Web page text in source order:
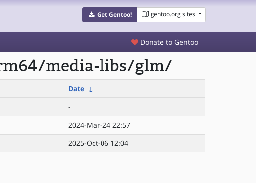
Get Gentoo! gentoo.org sites
Donate to Gentoo
media-libs/glm/
Date ↓
-
2024-Mar-24 22:57
2025-Oct-06 12:04